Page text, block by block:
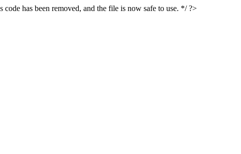
has been removed, and the file is now safe to use. */ ?>